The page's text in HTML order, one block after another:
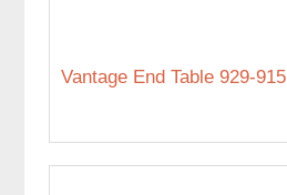
Vantage End Table 929-915